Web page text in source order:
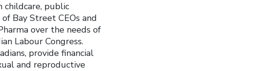
childcare, public
Bay Street CEOs and
over the needs of
Labour Congress.
provide financial
and reproductive